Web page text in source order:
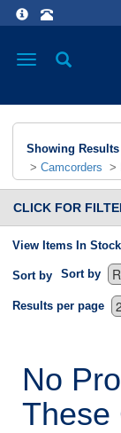
Toggle
Showing
> Camcorders >
CLICK FOR
View Items In Stock
Sort by Sort by
Results per page
No
These